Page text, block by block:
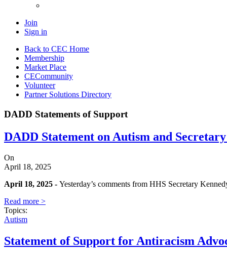
Join
Sign in
Back to CEC Home
Membership
Market Place
CECommunity
Volunteer
Partner Solutions Directory
DADD Statements of Support
DADD Statement on Autism and
On
April 18, 2025
April 18, 2025 - Yesterday’s comments from HHS Secretary
Read more >
Topics:
Autism
Statement of Support for Antiracism